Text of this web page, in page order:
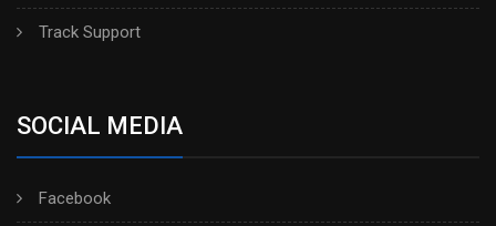
Track Support
SOCIAL MEDIA
Facebook